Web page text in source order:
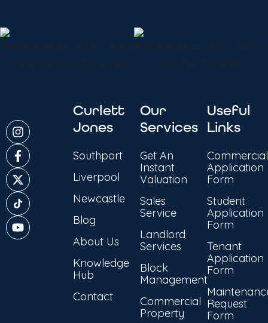
Curlett
Jones
Southport
Liverpool
Newcastle
Blog
About Us
Knowledge
Hub
Contact
Our
Services
Get An
Instant
Valuation
Sales
Service
Landlord
Services
Block
Management
Commercial
Property
Useful
Links
Commercial
Application
Form
Student
Application
Form
Tenant
Application
Form
Request
Form